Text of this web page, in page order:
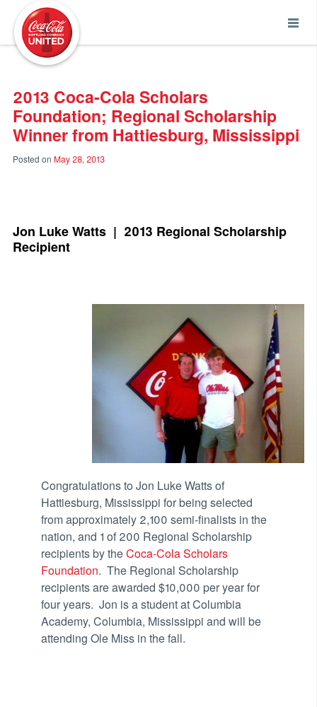
2013 Coca-Cola Scholars
Foundation; Regional Scholarship
Winner from Hattiesburg, Mississippi
Posted on May 28, 2013
Jon Luke Watts | 2013 Regional Scholarship
Recipient
Congratulations to Jon Luke Watts of
Hattiesburg, Mississippi for being selected
from approximately 2,100 semi-finalists in the
nation, and 1 of 200 Regional Scholarship
recipients by theCoca-Cola Scholars
Foundation. The Regional Scholarship
recipients are awarded $10,000 per year for
four years. Jon is a student at Columbia
Academy, Columbia, Mississippi and will be
attending Ole Miss in the fall.